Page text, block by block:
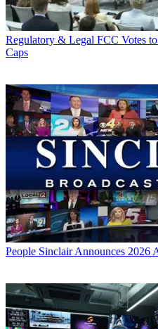
Regulatory & Legal FCC Votes
Caps
People Sinclair Announces 2026